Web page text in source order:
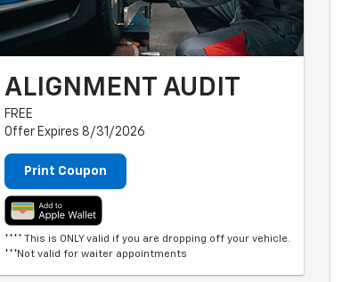
ALIGNMENT AUDIT
FREE
Offer Expires 8/31/2026
Print Coupon
**** This is ONLY valid if you are dropping off your vehicle.
***Not valid for waiter appointments